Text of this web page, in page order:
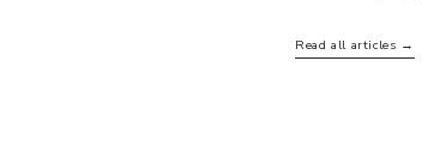
Read all articles →